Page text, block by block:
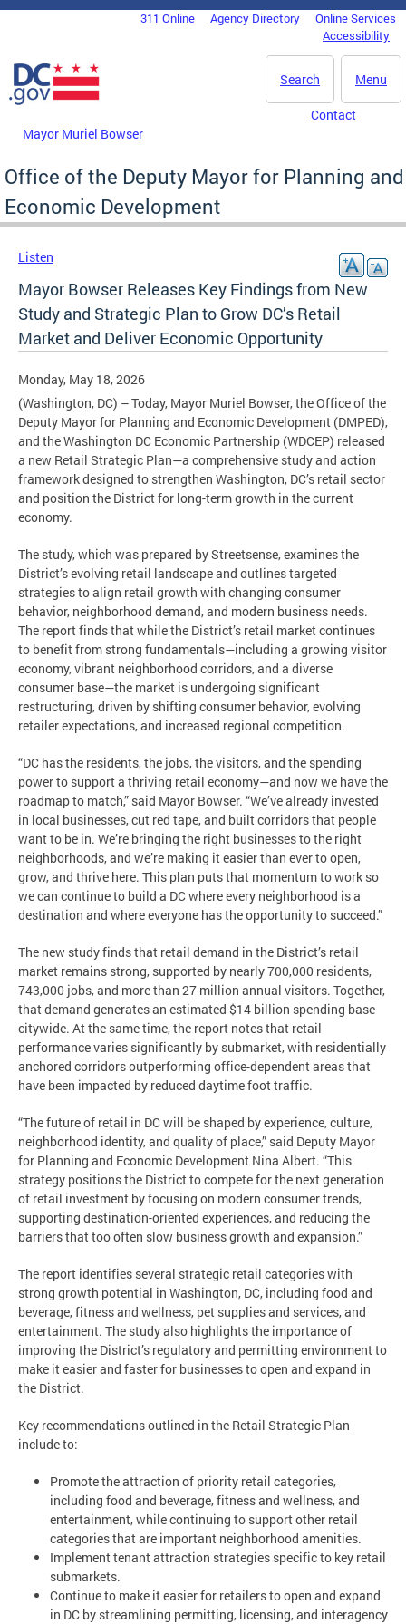
Skip to main content
DC Agency Top Menu311 Online Agency Directory
Online Services
Accessibility
Menu
Search
Mayor Muriel Bowser
Contact
Office of the Deputy Mayor for Planning and
Economic Development
Listen
Mayor Bowser Releases Key Findings from New
Study and Strategic Plan to Grow DC’s Retail
Market and Deliver Economic Opportunity
Monday, May 18, 2026
(Washington, DC) – Today, Mayor Muriel Bowser, the Office of the
Deputy Mayor for Planning and Economic Development (DMPED),
and the Washington DC Economic Partnership (WDCEP) released
a new Retail Strategic Plan—a comprehensive study and action
framework designed to strengthen Washington, DC’s retail sector
and position the District for long-term growth in the current
economy.
The study, which was prepared by Streetsense, examines the
District’s evolving retail landscape and outlines targeted
strategies to align retail growth with changing consumer
behavior, neighborhood demand, and modern business needs.
The report finds that while the District’s retail market continues
to benefit from strong fundamentals—including a growing visitor
economy, vibrant neighborhood corridors, and a diverse
consumer base—the market is undergoing significant
restructuring, driven by shifting consumer behavior, evolving
retailer expectations, and increased regional competition.
“DC has the residents, the jobs, the visitors, and the spending
power to support a thriving retail economy—and now we have the
roadmap to match,” said Mayor Bowser. “We’ve already invested
in local businesses, cut red tape, and built corridors that people
want to be in. We’re bringing the right businesses to the right
neighborhoods, and we’re making it easier than ever to open,
grow, and thrive here. This plan puts that momentum to work so
we can continue to build a DC where every neighborhood is a
destination and where everyone has the opportunity to succeed.”
The new study finds that retail demand in the District’s retail
market remains strong, supported by nearly 700,000 residents,
743,000 jobs, and more than 27 million annual visitors. Together,
that demand generates an estimated $14 billion spending base
citywide. At the same time, the report notes that retail
performance varies significantly by submarket, with residentially
anchored corridors outperforming office-dependent areas that
have been impacted by reduced daytime foot traffic.
“The future of retail in DC will be shaped by experience, culture,
neighborhood identity, and quality of place,” said Deputy Mayor
for Planning and Economic Development Nina Albert. “This
strategy positions the District to compete for the next generation
of retail investment by focusing on modern consumer trends,
supporting destination-oriented experiences, and reducing the
barriers that too often slow business growth and expansion.”
The report identifies several strategic retail categories with
strong growth potential in Washington, DC, including food and
beverage, fitness and wellness, pet supplies and services, and
entertainment. The study also highlights the importance of
improving the District’s regulatory and permitting environment to
make it easier and faster for businesses to open and expand in
the District.
Key recommendations outlined in the Retail Strategic Plan
include to:
Promote the attraction of priority retail categories,
including food and beverage, fitness and wellness, and
entertainment, while continuing to support other retail
categories that are important neighborhood amenities.
Implement tenant attraction strategies specific to key retail
submarkets.
Continue to make it easier for retailers to open and expand
in DC by streamlining permitting, licensing, and interagency